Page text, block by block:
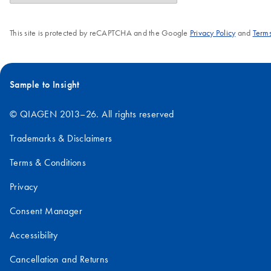
This site is protected by reCAPTCHA and the Google Privacy Policyand
Sample to Insight
© QIAGEN 2013–26. All rights reserved
Trademarks & Disclaimers
Terms & Conditions
Privacy
Consent Manager
Accessibility
Cancellation and Returns